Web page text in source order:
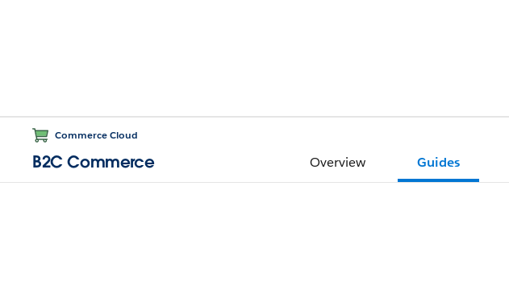
Commerce Cloud
B2C Commerce Overview Guides